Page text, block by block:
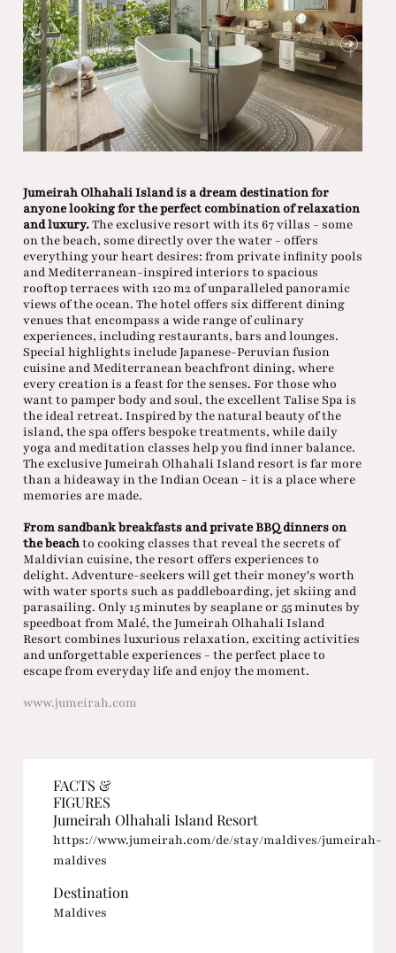
Jumeirah Olhahali Island is a dream destination for
anyone looking for the perfect combination of relaxation
and luxury.The exclusive resort with its 67 villas - some
on the beach, some directly over the water - offers
everything your heart desires: from private infinity pools
and Mediterranean-inspired interiors to spacious
rooftop terraces with 120 m2 of unparalleled panoramic
views of the ocean. The hotel offers six different dining
venues that encompass a wide range of culinary
experiences, including restaurants, bars and lounges.
Special highlights include Japanese-Peruvian fusion
cuisine and Mediterranean beachfront dining, where
every creation is a feast for the senses. For those who
want to pamper body and soul, the excellent Talise Spa is
the ideal retreat. Inspired by the natural beauty of the
island, the spa offers bespoke treatments, while daily
yoga and meditation classes help you find inner balance.
The exclusive Jumeirah Olhahali Island resort is far more
than a hideaway in the Indian Ocean - it is a place where
memories are made.
From sandbank breakfasts and private BBQ dinners on
the beachto cooking classes that reveal the secrets of
Maldivian cuisine, the resort offers experiences to
delight. Adventure-seekers will get their money's worth
with water sports such as paddleboarding, jet skiing and
parasailing. Only 15 minutes by seaplane or 55 minutes by
speedboat from Malé, the Jumeirah Olhahali Island
Resort combines luxurious relaxation, exciting activities
and unforgettable experiences - the perfect place to
escape from everyday life and enjoy the moment.
www.jumeirah.com
FACTS &
FIGURES
Jumeirah Olhahali Island Resort
https://www.jumeirah.com/de/stay/maldives/jumeirah-
maldives
Destination
Maldives